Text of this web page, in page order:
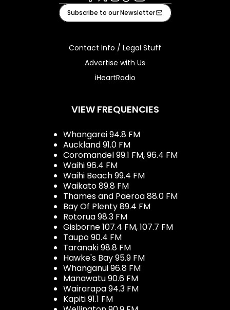
Facebook
X Instagram
TiktokYoutube
Subscribe to our Newsletter
Contact Info / Legal Stuff
Advertise with Us
iHeartRadio
VIEW FREQUENCIES
Whangarei 94.8 FM
Auckland 91.0 FM
Coromandel 99.1 FM, 96.4 FM
Waihi 96.4 FM
Waihi Beach 99.4 FM
Waikato 89.8 FM
Thames and Paeroa 88.0 FM
Bay Of Plenty 89.4 FM
Rotorua 98.3 FM
Gisborne 107.4 FM, 107.7 FM
Taupo 90.4 FM
Taranaki 98.8 FM
Hawke's Bay 95.9 FM
Whanganui 96.8 FM
Manawatu 90.6 FM
Wairarapa 94.3 FM
Kapiti 91.1 FM